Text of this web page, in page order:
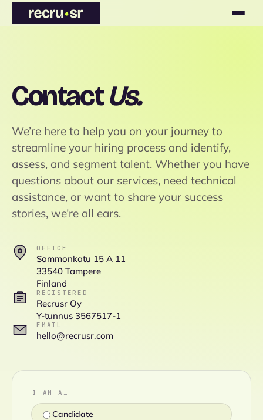
ContactUs.
We’re here to help you on your journey to
streamline your hiring process and identify,
assess, and segment talent. Whether you have
questions about our services, need technical
assistance, or want to share your success
stories, we’re all ears.
OFFICE
Sammonkatu 15 A 11
33540 Tampere
Finland
REGISTERED
Recrusr Oy
Y-tunnus 3567517-1
EMAIL
hello@recrusr.com
I AM A…
Candidate